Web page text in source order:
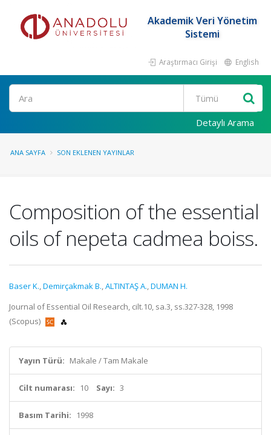
Akademik Veri Yönetim
Sistemi
Araştırmacı Girişi English
Ara
Detaylı Arama
ANA SAYFA SON EKLENEN YAYINLAR
Composition of the essential
oils of nepeta cadmea boiss.
Baser K.,Demirçakmak B.,ALTINTAŞ A.,DUMAN H.
Journal of Essential Oil Research, cilt.10, sa.3, ss.327-328, 1998
(Scopus)
Yayın Türü: Makale / Tam Makale
Cilt numarası: 10 Sayı: 3
Basım Tarihi: 1998